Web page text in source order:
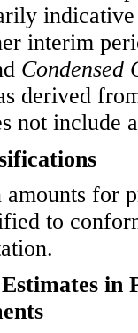
interim
Condensed
derived
not include
amounts for
to
in